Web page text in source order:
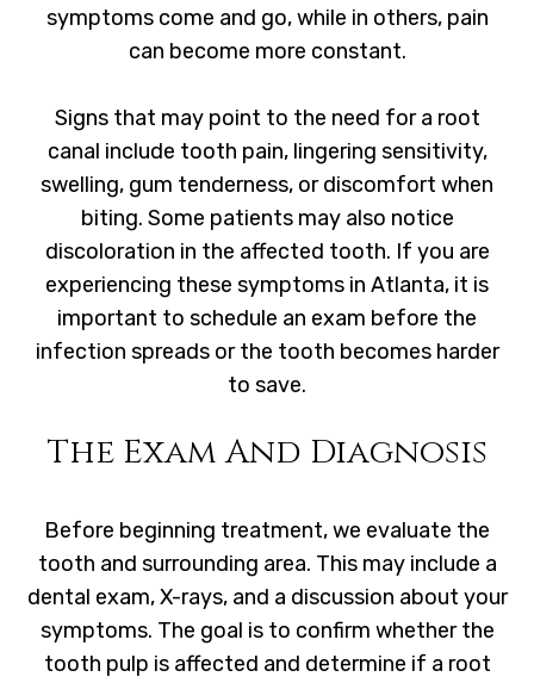
symptoms come and go, while in others, pain
can become more constant.
Signs that may point to the need for a root
canal include tooth pain, lingering sensitivity,
swelling, gum tenderness, or discomfort when
biting. Some patients may also notice
discoloration in the affected tooth. If you are
experiencing these symptoms in Atlanta, it is
important to schedule an exam before the
infection spreads or the tooth becomes harder
to save.
The Exam And Diagnosis
Before beginning treatment, we evaluate the
tooth and surrounding area. This may include a
dental exam, X-rays, and a discussion about your
symptoms. The goal is to confirm whether the
tooth pulp is affected and determine if a root